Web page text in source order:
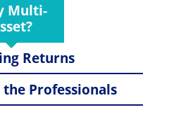
Multi-
Returns
Professionals